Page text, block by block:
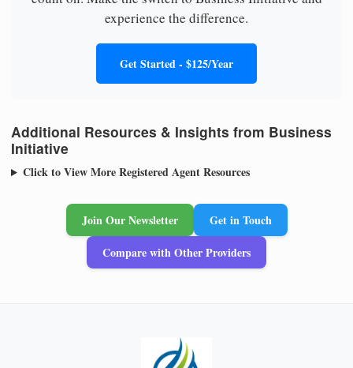
experience the difference.
Get Started - $125/Year
Additional Resources & Insights from Business
Initiative
Click to View More Registered Agent Resources
Join Our Newsletter
Get in Touch
Compare with Other Providers